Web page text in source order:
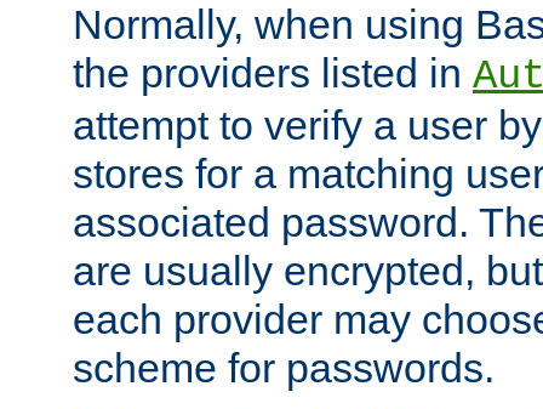
Normally, when using
the providers listed in
attempt to verify a user
stores for a matching
associated password.
are usually encrypted,
each provider may
scheme for passwords.